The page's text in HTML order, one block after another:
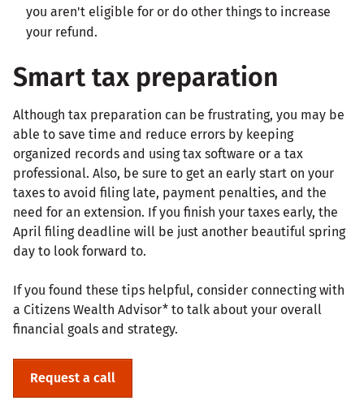
you aren't eligible for or do other things to increase
your refund.
Smart tax preparation
Although tax preparation can be frustrating, you may be
able to save time and reduce errors by keeping
organized records and using tax software or a tax
professional. Also, be sure to get an early start on your
taxes to avoid filing late, payment penalties, and the
need for an extension. If you finish your taxes early, the
April filing deadline will be just another beautiful spring
day to look forward to.
If you found these tips helpful, consider connecting with
a Citizens Wealth Advisor* to talk about your overall
financial goals and strategy.
Request a call